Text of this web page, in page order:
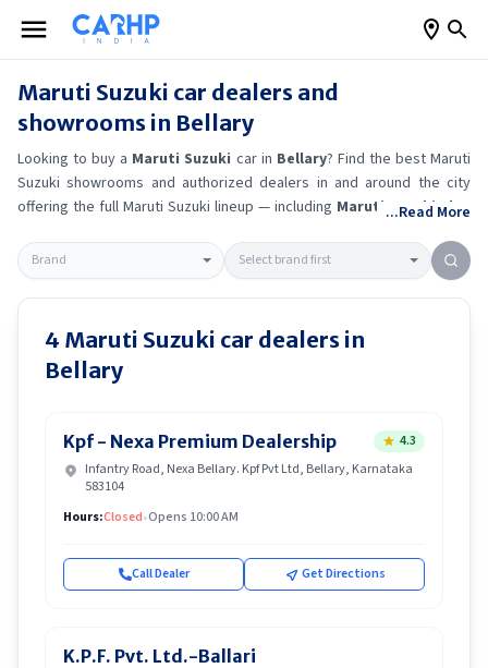
Maruti Suzuki car dealers and
showrooms in Bellary
Looking to buy a Maruti Suzuki car in Bellary? Find the bestMaruti
Suzuki showrooms and authorized dealers in and around the city
offering the full Maruti Suzuki lineup — including Maruti Suzuki Alto
Suzuki Brezza
Get accurate on-road prices, EMI offers, and test
drive options directly from trusted outlets.Maruti Suzukidealerships
inBellaryalso offer servicing, exchange bonuses, and EV availability.
Whether you're in locality, locate a
Maruti Suzuki
showroom near you
for the latest offers, finance schemes, and real-time stock
availability.
...Read More
4 Maruti Suzuki car dealers in
Bellary
Kpf - Nexa Premium Dealership
4.3
Infantry Road, Nexa Bellary. Kpf Pvt Ltd, Bellary, Karnataka
583104
Hours:Closed•Opens 10:00 AM
Call Dealer Get Directions
K.P.F. Pvt. Ltd.-Ballari